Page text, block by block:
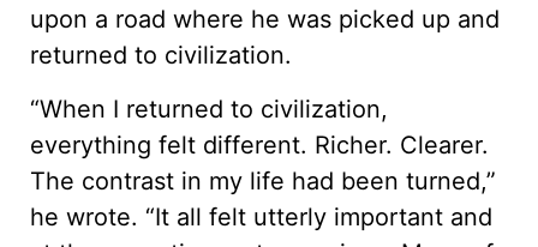
upon a road where he was picked up and
returned to civilization.
“When I returned to civilization,
everything felt different. Richer. Clearer.
The contrast in my life had been turned,”
he wrote. “It all felt utterly important and